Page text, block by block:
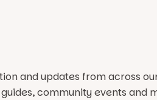
and updates fromacross
community events and